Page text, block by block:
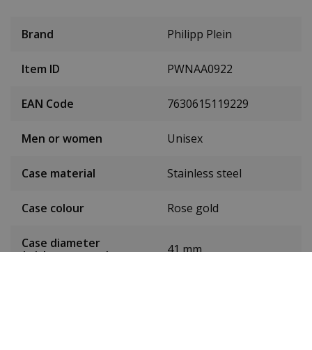
Brand Philipp Plein
Item ID PWNAA0922
EAN Code 7630615119229
Men or women Unisex
Case material Stainless steel
Case colour Rose gold
Case diameter
(without crown)
41 mm